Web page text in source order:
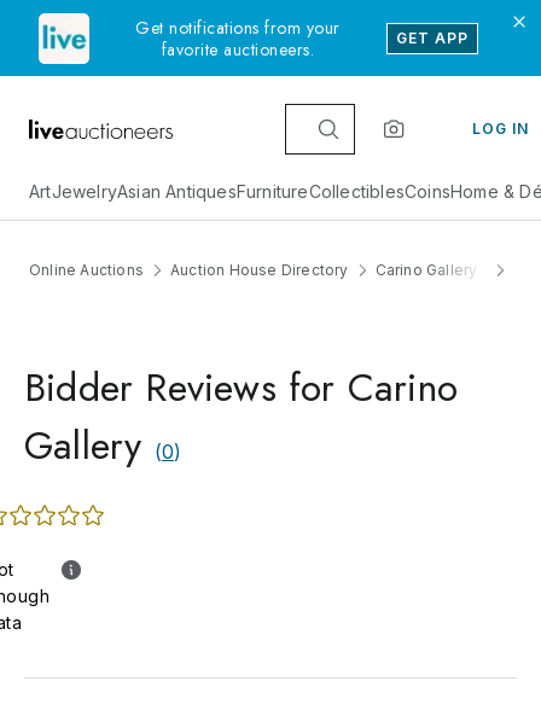
Get notifications from your
favorite auctioneers.
GET APP
LOG IN
ArtJewelryAsian AntiquesFurnitureCollectiblesCoinsHome &
Online Auctions Auction House Directory Carino Gallery
Bidder Reviews for Carino
Gallery (0)